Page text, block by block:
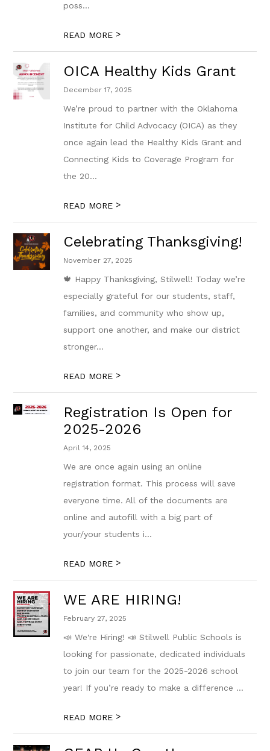
poss...
READ MORE >
OICA Healthy Kids Grant
December 17, 2025
We’re proud to partner with the Oklahoma
Institute for Child Advocacy (OICA) as they
once again lead the Healthy Kids Grant and
Connecting Kids to Coverage Program for
the 20...
READ MORE >
Celebrating Thanksgiving!
November 27, 2025
🍁 Happy Thanksgiving, Stilwell! Today we’re
especially grateful for our students, staff,
families, and community who show up,
support one another, and make our district
stronger...
READ MORE >
Registration Is Open for
2025-2026
April 14, 2025
We are once again using an online
registration format. This process will save
everyone time. All of the documents are
online and autofill with a big part of
your/your students i...
READ MORE >
WE ARE HIRING!
February 27, 2025
📣 We're Hiring! 📣 Stilwell Public Schools is
looking for passionate, dedicated individuals
to join our team for the 2025-2026 school
year! If you’re ready to make a difference ...
READ MORE >